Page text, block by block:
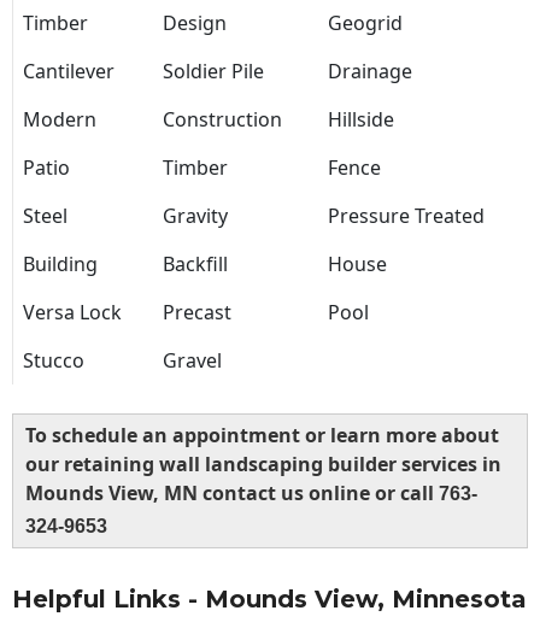
Timber Design
Geogrid
Cantilever
Soldier Pile
Drainage
Modern
Construction
Hillside
Patio
Timber
Fence
Steel
Gravity
Pressure Treated
Building
Backfill
House
Versa Lock
Precast
Pool
Stucco
Gravel
To schedule an appointment or learn more about
our retaining wall landscaping builder services in
Mounds View, MN contact us online or call 763-
324-9653
Helpful Links - Mounds View, Minnesota